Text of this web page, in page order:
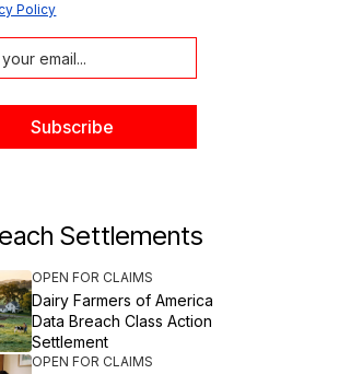
Policy
Settlements
OPEN FOR CLAIMS
Dairy Farmers of America
Data Breach Class Action
Settlement
OPEN FOR CLAIMS